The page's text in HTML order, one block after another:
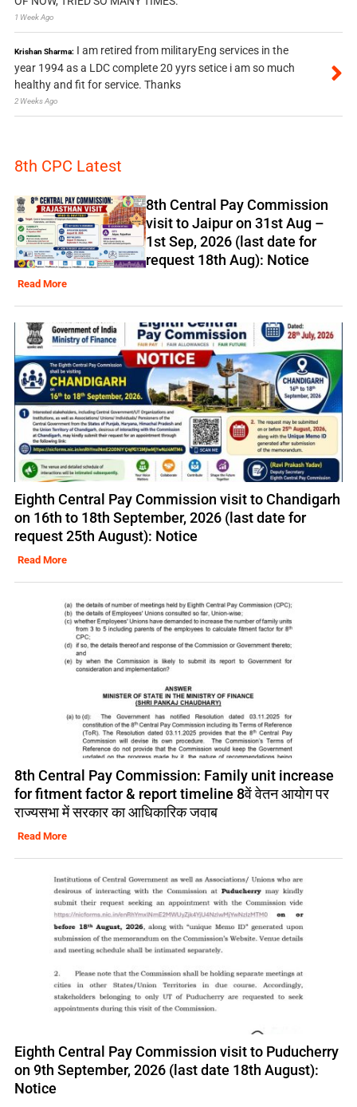
1 Week Ago
Krishan Sharma: I am retired from militaryEng services in the
year 1994 as a LDC complete 20 yyrs setice i am so much
healthy and fit for service. Thanks
2 Weeks Ago
8th CPC Latest
8th Central Pay Commission
visit to Jaipur on 31st Aug –
1st Sep, 2026 (last date for
request 18th Aug): Notice
Read More
Eighth Central Pay Commission visit to Chandigarh
on 16th to 18th September, 2026 (last date for
request 25th August): Notice
Read More
8th Central Pay Commission: Family unit increase
for fitment factor & report timeline 8वें वेतन आयोग पर
राज्यसभा में सरकार का आधिकारिक जवाब
Read More
Eighth Central Pay Commission visit to Puducherry
on 9th September, 2026 (last date 18th August):
Notice